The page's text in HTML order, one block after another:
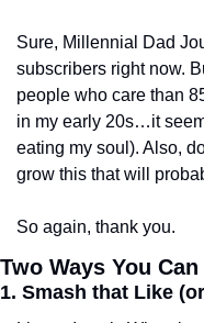
Sure, Millennial Dad
subscribers right now.
people who care than
in my early 20s…it
eating my soul). Also,
grow this that will
So again, thank you.
Two Ways You
1. Smash that Like